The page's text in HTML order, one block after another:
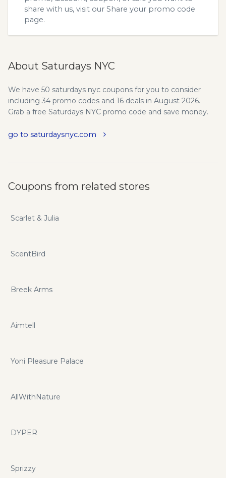
share with us, visit our Share your promo code
page.
About Saturdays NYC
We have 50 saturdays nyc coupons for you to consider
including 34 promo codes and 16 deals in August 2026.
Grab a free Saturdays NYC promo code and save money.
go to saturdaysnyc.com
Coupons from related stores
Scarlet & Julia
ScentBird
Breek Arms
Aimtell
Yoni Pleasure Palace
AllWithNature
DYPER
Sprizzy